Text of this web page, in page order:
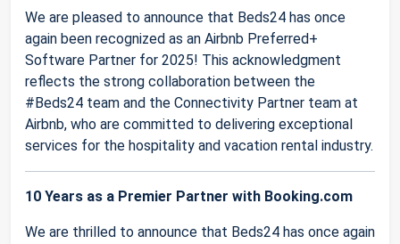
We are pleased to announce that Beds24 has once
again been recognized as an Airbnb Preferred+
Software Partner for 2025! This acknowledgment
reflects the strong collaboration between the
#Beds24 team and the Connectivity Partner team at
Airbnb, who are committed to delivering exceptional
services for the hospitality and vacation rental industry.
10 Years as a Premier Partner with Booking.com
We are thrilled to announce that Beds24 has once again